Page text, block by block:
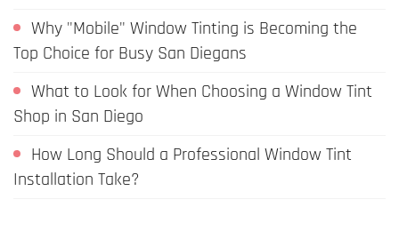
Why "Mobile" Window Tinting is Becoming the
Top Choice for Busy San Diegans
What to Look for When Choosing a Window Tint
Shop in San Diego
How Long Should a Professional Window Tint
Installation Take?